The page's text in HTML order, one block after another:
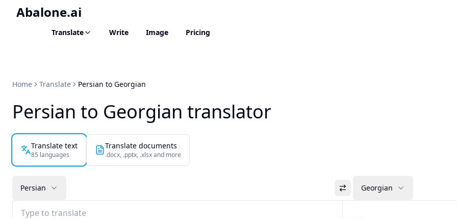
Abalone.ai
Translate Write Image Pricing
Home Translate Persian to Georgian
Persian to Georgian translator
Translate text
85 languages
Translate documents
.docx, .pptx, .xlsx and more
Persian Georgian
Type to translate